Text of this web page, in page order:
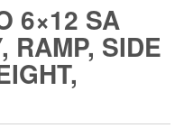
6×12 SA
RAMP, SIDE